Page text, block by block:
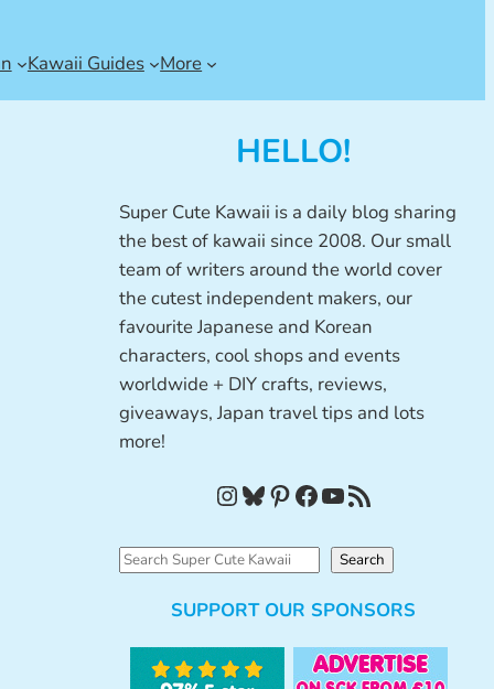
Kawaii Guides More
HELLO!
Super Cute Kawaii is a daily blog sharing
the best of kawaii since 2008. Our small
team of writers around the world cover
the cutest independent makers, our
favourite Japanese and Korean
characters, cool shops and events
worldwide + DIY crafts, reviews,
giveaways, Japan travel tips and lots
more!
InstagramBluesky Pinterest Facebook YouTube RSS Feed
S
Search
SUPPORT OUR SPONSORS